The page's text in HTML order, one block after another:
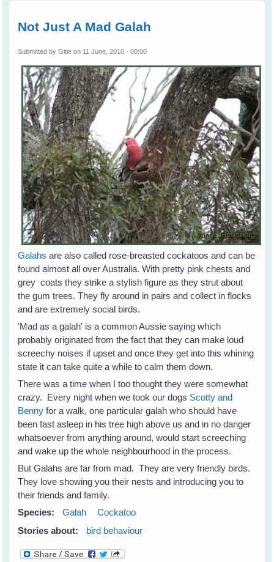
Not Just A Mad Galah
Submitted byGitie on 11 June, 2010 - 00:00
Galahs are also called rose-breasted cockatoos and can be
found almost all over Australia. With pretty pink chests and
grey coats they strike a stylish figure as they strut about
the gum trees. They fly around in pairs and collect in flocks
and are extremely social birds.
'Mad as a galah' is a common Aussie saying which
probably originated from the fact that they can make loud
screechy noises if upset and once they get into this whining
state it can take quite a while to calm them down.
There was a time when I too thought they were somewhat
crazy. Every night when we took our dogs Scotty and
Benny for a walk, one particular galah who should have
been fast asleep in his tree high above us and in no danger
whatsoever from anything around, would start screeching
and wake up the whole neighbourhood in the process.
But Galahs are far from mad. They are very friendly birds.
They love showing you their nests and introducing you to
their friends and family.
Species:
Galah
Cockatoo
Stories about:
bird behaviour